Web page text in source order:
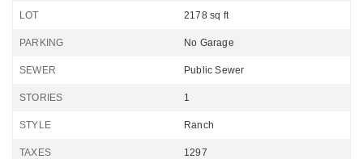
LOT 2178 sq ft
PARKING No Garage
SEWER Public Sewer
STORIES 1
STYLE Ranch
TAXES 1297